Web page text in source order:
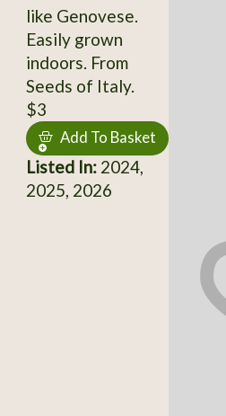
like Genovese.
Easily grown
indoors. From
Seeds of Italy.
$3
Add To Basket
Listed In:2024,
2025, 2026